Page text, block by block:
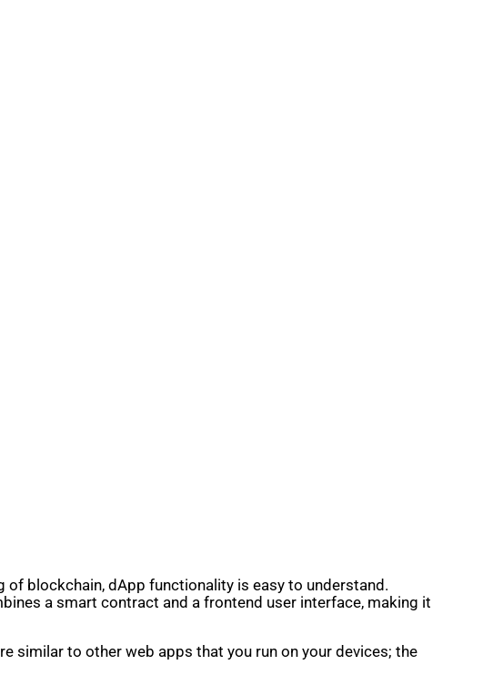
of blockchain, dApp functionality is easy to understand.
a smart contract and a frontend user interface, making it
similar to other web apps that you run on your devices; the